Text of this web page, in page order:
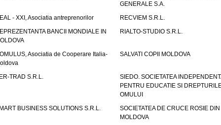
GENERALE S.A.
- XXI, Asociatia antreprenorilor
RECVIEM S.R.L.
BANCII MONDIALE IN
RIALTO-STUDIO S.R.L.
Asociatia de Cooperare Italia-
SALVATI COPII MOLDOVA
TRAD S.R.L.
SIEDO. SOCIETATEA
PENTRU EDUCATIE SI
OMULUI
BUSINESS SOLUTIONS S.R.L.
SOCIETATEA DE CRUCE ROSIE DIN
MOLDOVA